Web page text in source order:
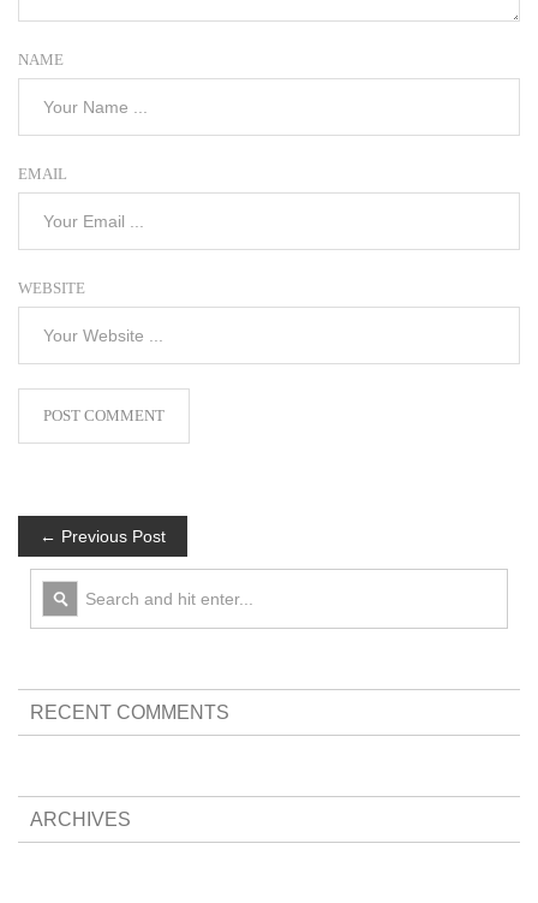
NAME
EMAIL
WEBSITE
← Previous Post
RECENT COMMENTS
ARCHIVES